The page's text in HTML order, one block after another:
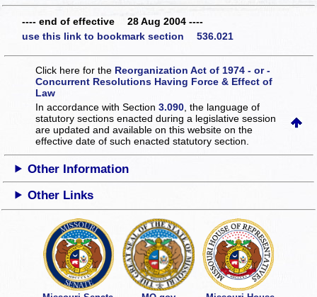
---- end of effective 28 Aug 2004 ----
use this link to bookmark section 536.021
Click here for the Reorganization Act of 1974 - or -
Concurrent Resolutions Having Force & Effect of
Law
In accordance with Section3.090 , the language of
statutory sections enacted during a legislative session
are updated and available on this websiteon the
effective date of such enacted statutory section.
Other Information
Other Links